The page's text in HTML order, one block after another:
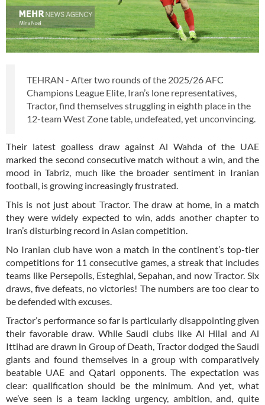
TEHRAN - After two rounds of the 2025/26 AFC
Champions League Elite, Iran’s lone representatives,
Tractor, find themselves struggling in eighth place in the
12-team West Zone table, undefeated, yet unconvincing.
Their latest goalless draw against Al Wahda of the UAE
marked the second consecutive match without a win, and the
mood in Tabriz, much like the broader sentiment in Iranian
football, is growing increasingly frustrated.
This is not just about Tractor. The draw at home, in a match
they were widely expected to win, adds another chapter to
Iran’s disturbing record in Asian competition.
No Iranian club have won a match in the continent’s top-tier
competitions for 11 consecutive games, a streak that includes
teams like Persepolis, Esteghlal, Sepahan, and now Tractor. Six
draws, five defeats, no victories! The numbers are too clear to
be defended with excuses.
Tractor’s performance so far is particularly disappointing given
their favorable draw. While Saudi clubs like Al Hilal and Al
Ittihad are drawn in Group of Death, Tractor dodged the Saudi
giants and found themselves in a group with comparatively
beatable UAE and Qatari opponents. The expectation was
clear: qualification should be the minimum. And yet, what
we’ve seen is a team lacking urgency, ambition, and, quite